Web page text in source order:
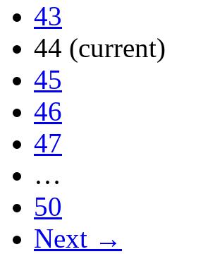
43
44 (current)
45
46
47
…
50
Next →